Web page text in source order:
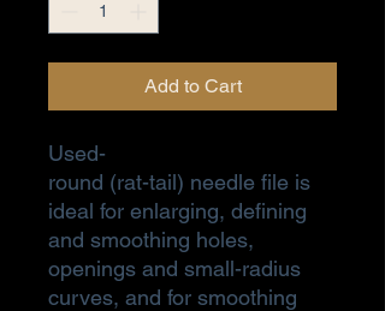
Add to Cart
Used-
round (rat-tail) needle file is
ideal for enlarging, defining
and smoothing holes,
openings and small-radius
curves, and for smoothing